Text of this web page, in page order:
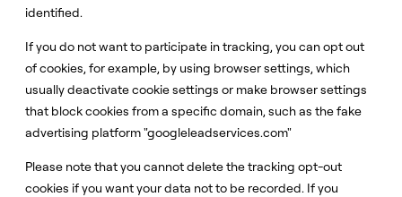
identified.
If you do not want to participate in tracking, you can opt out
of cookies, for example, by using browser settings, which
usually deactivate cookie settings or make browser settings
that block cookies from a specific domain, such as the fake
advertising platform "googleleadservices.com"
Please note that you cannot delete the tracking opt-out
cookies if you want your data not to be recorded. If you